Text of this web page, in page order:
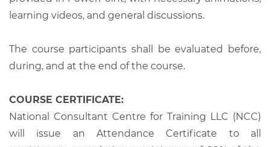
learning videos, and general discussions.
The course participants shall be evaluated before,
during, and at the end of the course.
COURSE CERTIFICATE:
National Consultant Centre for Training LLC (NCC)
will issue an Attendance Certificate to all